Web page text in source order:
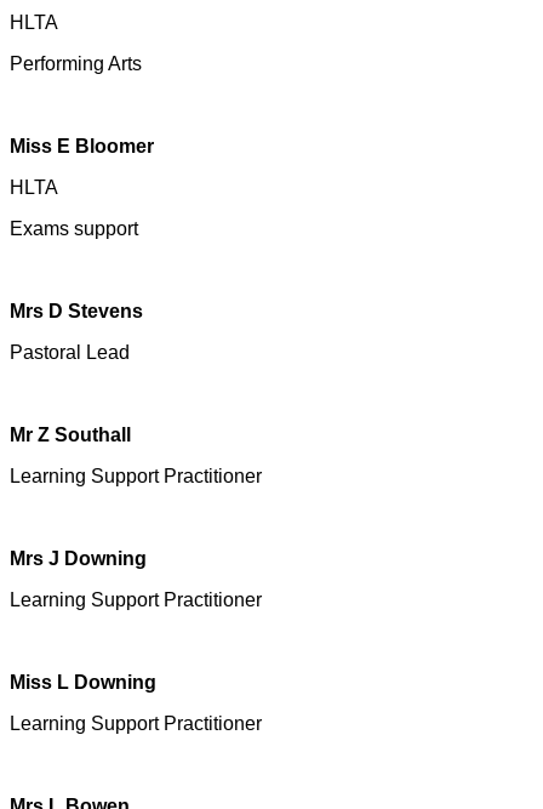
HLTA
Performing Arts
Miss E Bloomer
HLTA
Exams support
Mrs D Stevens
Pastoral Lead
Mr Z Southall
Learning Support Practitioner
Mrs J Downing
Learning Support Practitioner
Miss L Downing
Learning Support Practitioner